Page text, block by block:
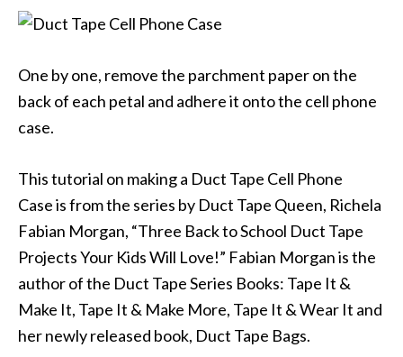
One by one, remove the parchment paper on the
back of each petal and adhere it onto the cell phone
case.
This tutorial on making a Duct Tape Cell Phone
Case is from the series by Duct Tape Queen, Richela
Fabian Morgan, “Three Back to School Duct Tape
Projects Your Kids Will Love!” Fabian Morgan is the
author of the Duct Tape Series Books: Tape It &
Make It, Tape It & Make More, Tape It & Wear It and
her newly released book, Duct Tape Bags.